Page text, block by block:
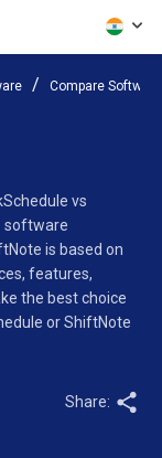
Compare Software
vs
software
is based on
features,
the best choice
or ShiftNote
Share: